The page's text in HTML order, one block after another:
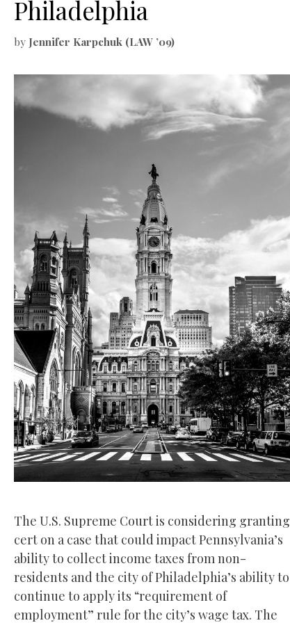
Philadelphia
by Jennifer Karpchuk (LAW ’09)
The U.S. Supreme Court is considering granting
cert on a case that could impact Pennsylvania’s
ability to collect income taxes from non-
residents and the city of Philadelphia’s ability to
continue to apply its “requirement of
employment” rule for the city’s wage tax. The